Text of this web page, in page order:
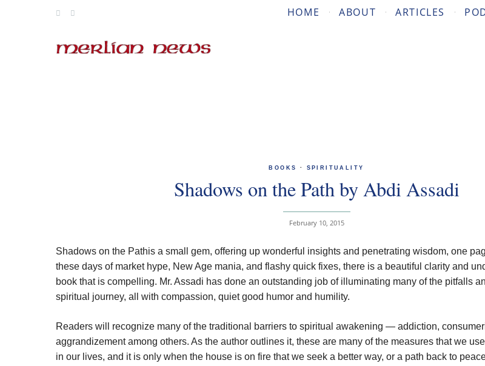
HOME ABOUT ARTICLES
BOOKS · SPIRITUALITY
Shadows on the Path by Abdi Assadi
February 10, 2015
Shadows on the Pathis a small gem, offering up wonderful insights and penetrating wisdom, one
these days of market hype, New Age mania, and flashy quick fixes, there is a beautiful clarity and
book that is compelling. Mr. Assadi has done an outstanding job of illuminating many of the pitfalls
spiritual journey, all with compassion, quiet good humor and humility.
Readers will recognize many of the traditional barriers to spiritual awakening — addiction,
aggrandizement among others. As the author outlines it, these are many of the measures that we
in our lives, and it is only when the house is on fire that we seek a better way, or a path back to